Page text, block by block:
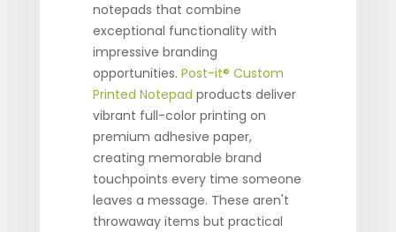
notepads that combine
exceptional functionality with
impressive branding
opportunities. Post-it® Custom
Printed Notepad products deliver
vibrant full-color printing on
premium adhesive paper,
creating memorable brand
touchpoints every time someone
leaves a message. These aren't
throwaway items but practical